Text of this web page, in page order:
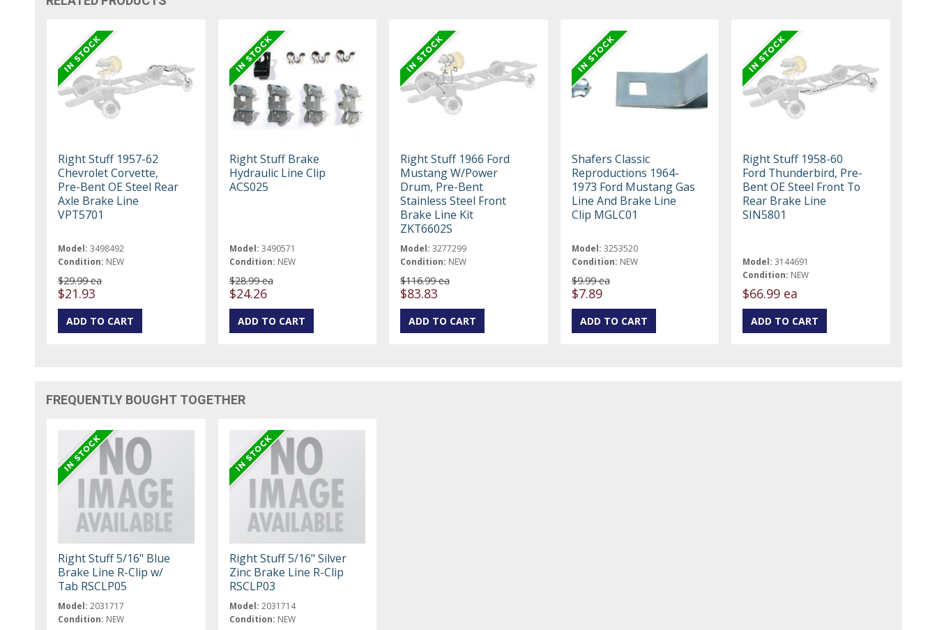
Right Stuff 1957-62
Chevrolet Corvette,
Pre-Bent OE Steel Rear
Axle Brake Line
VPT5701
Model: 3498492
Condition: NEW
$29.99 ea
$21.93
Right Stuff Brake
Hydraulic Line Clip
ACS025
Model: 3490571
Condition: NEW
$28.99 ea
$24.26
Right Stuff 1966 Ford
Mustang W/Power
Drum, Pre-Bent
Stainless Steel Front
Brake Line Kit
ZKT6602S
Model: 3277299
Condition: NEW
$116.99 ea
$83.83
Shafers Classic
Reproductions 1964-
1973 Ford Mustang Gas
Line And Brake Line
Clip MGLC01
Model: 3253520
Condition: NEW
$9.99 ea
$7.89
Right Stuff 1958-60
Ford Thunderbird, Pre-
Bent OE Steel Front To
Rear Brake Line
SIN5801
Model: 3144691
Condition: NEW
$66.99 ea
FREQUENTLY BOUGHT TOGETHER
Right Stuff 5/16" Blue
Brake Line R-Clip w/
Tab RSCLP05
Model: 2031717
Condition: NEW
Right Stuff 5/16" Silver
Zinc Brake Line R-Clip
RSCLP03
Model: 2031714
Condition: NEW